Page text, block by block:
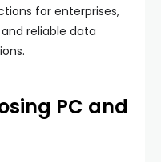
for enterprises,
reliable data
PC and